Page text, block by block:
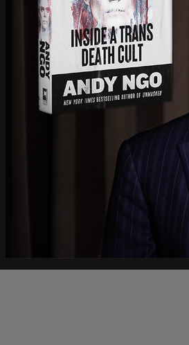
about the holder. In
can scan to gain access to a
fitted with "cutting edge"
is a pilot program that
noncitizens," an ICE
are under development, it
form of federal identification.
and would be provided